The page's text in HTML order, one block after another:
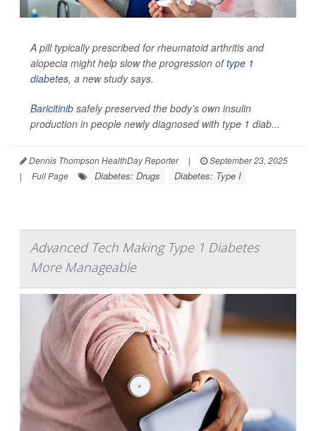
A pill typically prescribed for rheumatoid arthritis and
alopecia might help slow the progression oftype 1
diabetes, a new study says.
Baricitinib safely preserved the body’s own insulin
production in people newly diagnosed with type 1 diab...
Dennis Thompson HealthDay Reporter |
September 23, 2025
|
Full Page Diabetes: Drugs Diabetes: Type I
Advanced Tech Making Type 1 Diabetes
More Manageable